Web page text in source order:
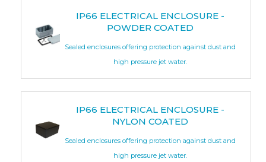
IP66 ELECTRICAL ENCLOSURE -
POWDER COATED
Sealed enclosures offering protection against dust and
high pressure jet water.
IP66 ELECTRICAL ENCLOSURE -
NYLON COATED
Sealed enclosures offering protection against dust and
high pressure jet water.